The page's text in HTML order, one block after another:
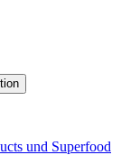
und Superfood